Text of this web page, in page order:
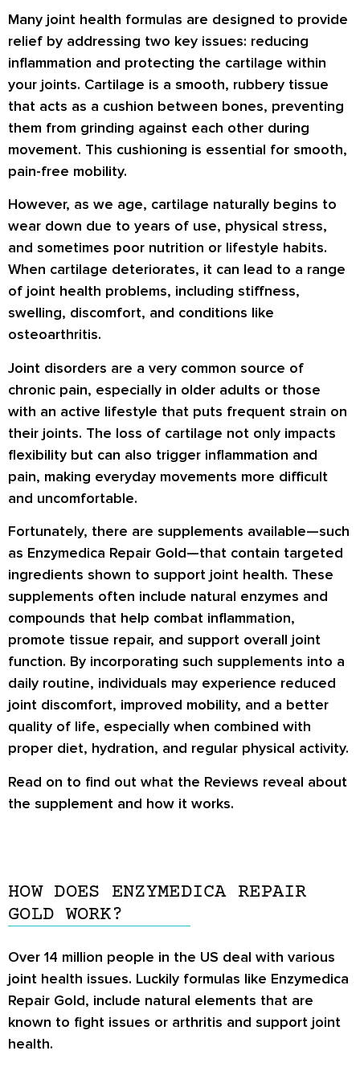
Many joint health formulas are designed to provide
relief by addressing two key issues: reducing
inflammation and protecting the cartilage within
your joints. Cartilage is a smooth, rubbery tissue
that acts as a cushion between bones, preventing
them from grinding against each other during
movement. This cushioning is essential for smooth,
pain-free mobility.
However, as we age, cartilage naturally begins to
wear down due to years of use, physical stress,
and sometimes poor nutrition or lifestyle habits.
When cartilage deteriorates, it can lead to a range
of joint health problems, including stiffness,
swelling, discomfort, and conditions like
osteoarthritis.
Joint disorders are a very common source of
chronic pain, especially in older adults or those
with an active lifestyle that puts frequent strain on
their joints. The loss of cartilage not only impacts
flexibility but can also trigger inflammation and
pain, making everyday movements more difficult
and uncomfortable.
Fortunately, there are supplements available—such
as Enzymedica Repair Gold—that contain targeted
ingredients shown to support joint health. These
supplements often include natural enzymes and
compounds that help combat inflammation,
promote tissue repair, and support overall joint
function. By incorporating such supplements into a
daily routine, individuals may experience reduced
joint discomfort, improved mobility, and a better
quality of life, especially when combined with
proper diet, hydration, and regular physical activity.
Read on to find out what the Reviews reveal about
the supplement and how it works.
HOW DOES ENZYMEDICA REPAIR
GOLD WORK?
Over 14 million people in the US deal with various
joint health issues. Luckily formulas like Enzymedica
Repair Gold, include natural elements that are
known to fight issues or arthritis and support joint
health.